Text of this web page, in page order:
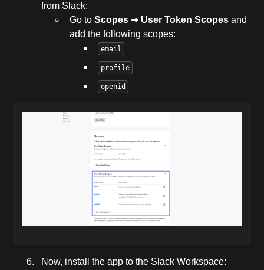
from Slack:
Go toScopes ➜ User Token Scopes and
add the following scopes:
email
profile
openid
Now, install the app to the Slack Workspace: